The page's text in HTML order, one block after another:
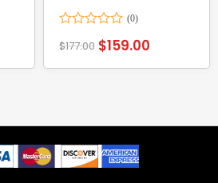
0
$177.00 $159.00